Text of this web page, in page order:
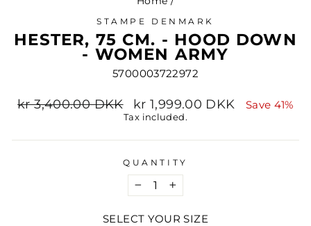
STAMPE DENMARK
HESTER, 75 CM. - HOOD DOWN
- WOMEN ARMY
5700003722972
Regular
price
kr 3,400.00 DKK
Sale
price
kr 1,999.00 DKK Save 41%
Tax included.
QUANTITY
− +
SELECT YOUR SIZE